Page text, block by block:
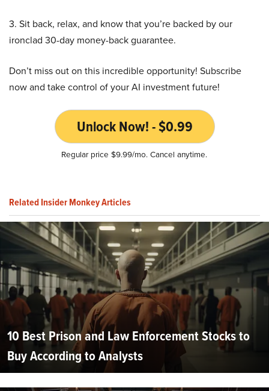
3. Sit back, relax, and know that you’re backed by our
ironclad 30-day money-back guarantee.
Don’t miss out on this incredible opportunity! Subscribe
now and take control of your AI investment future!
Unlock Now! - $0.99
Regular price $9.99/mo. Cancel anytime.
Related Insider Monkey Articles
10 Best Prison and Law Enforcement Stocks to
Buy According to Analysts